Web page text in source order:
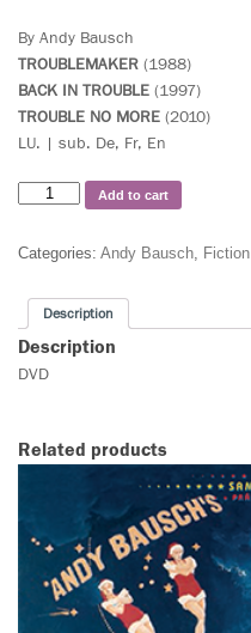
By Andy Bausch
TROUBLEMAKER (1988)
BACK IN TROUBLE (1997)
TROUBLE NO MORE (2010)
LU. | sub. De, Fr, En
Add to cart
Categories: Andy Bausch, Fiction
Description
Description
DVD
Related products